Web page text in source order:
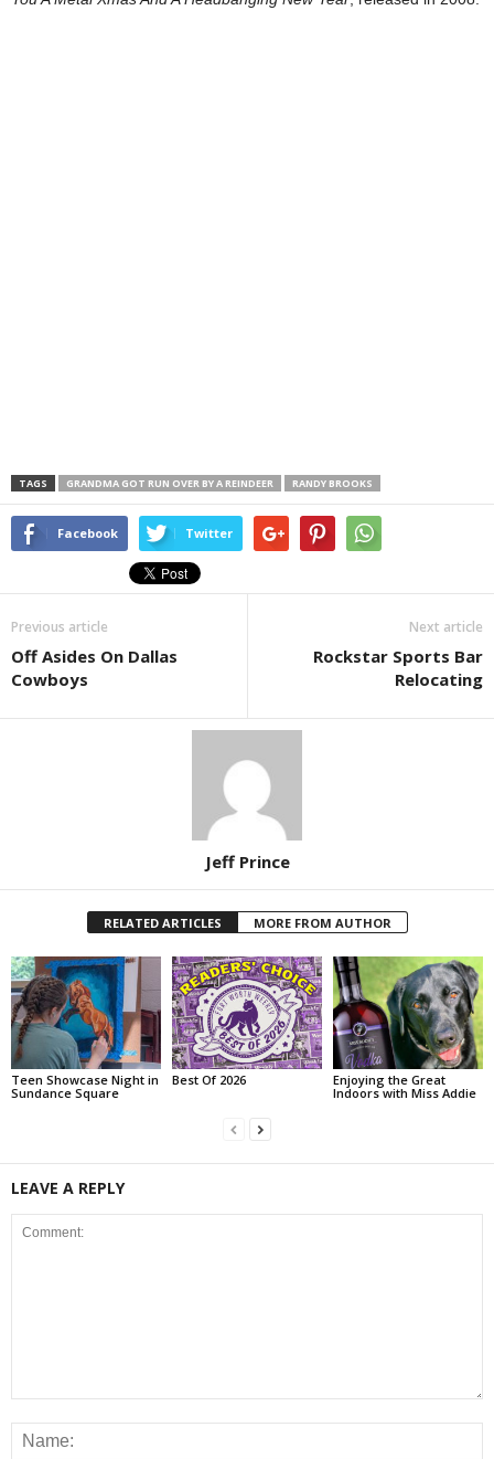
TAGS GRANDMA GOT RUN OVER BY A REINDEER RANDY BROOKS
Facebook Twitter
Previous article
Off Asides On Dallas
Cowboys
Next article
Rockstar Sports Bar
Relocating
Jeff Prince
RELATED ARTICLES MORE FROM AUTHOR
Teen Showcase Night in
Sundance Square
Best Of 2026
Enjoying the Great
Indoors with Miss Addie
LEAVE A REPLY